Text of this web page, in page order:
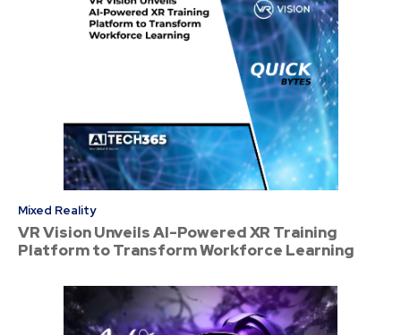
Mixed Reality
VR Vision Unveils AI-Powered XR Training
Platform to Transform Workforce Learning